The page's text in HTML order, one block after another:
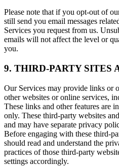
Please note that if you opt-out of
still send you email messages
Services you request from us.
emails will not affect the level or
you.
9. THIRD-PARTY SITES
Our Services may provide links or
other websites or online services,
These links and other features are
only. These third-party websites
and may have separate privacy
Before engaging with these third-
should read and understand the
practices of those third-party
settings accordingly.